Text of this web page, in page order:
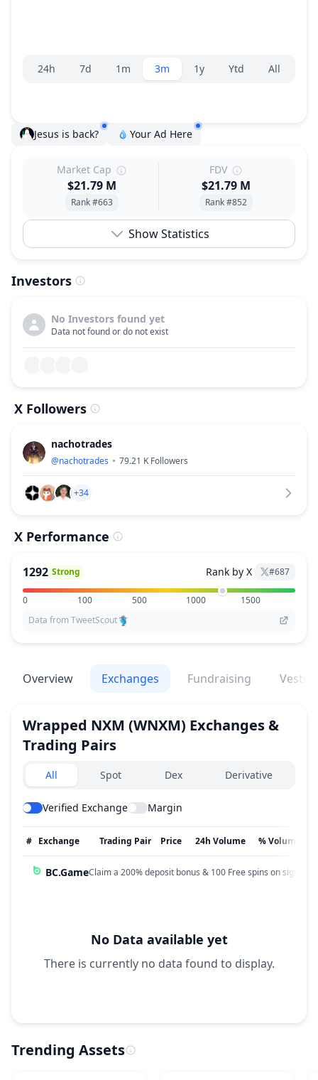
Range selector.
24h 7d 1m 3m 1y Ytd All
Jesus is back? Your Ad Here
Market Cap
$21.79 M
Rank #663
FDV
$21.79 M
Rank #852
Show Statistics
Investors
No Investors found yet
Data not found or do not exist
X Followers
nachotrades
@nachotrades 79.21 K Followers
+34
X Performance
1292 Strong Rank by X #687
0 100 500 1000
1500
Data from TweetScout
Overview Exchanges Fundraising
Wrapped NXM (WNXM) Exchanges &
Trading Pairs
Exchanges type
All Spot Dex Derivative
Verified Exchange Margin
# Exchange Trading Pair Price 24h Volume % Volume
BC.GameClaim a 200% deposit bonus & 100 Free spins on sign up!
No Data available yet
There is currently no data found to display.
Trending Assets